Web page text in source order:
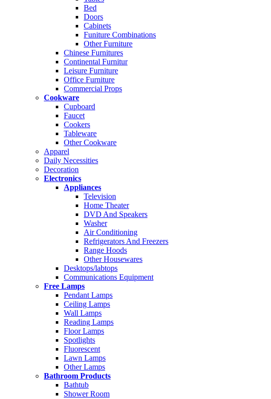
Bed
Doors
Cabinets
Funiture Combinations
Other Furniture
Chinese Furnitures
Continental Furnitur
Leisure Furniture
Office Furniture
Commercial Props
Cookware
Cupboard
Faucet
Cookers
Tableware
Other Cookware
Apparel
Daily Necessities
Decoration
Electronics
Appliances
Television
Home Theater
DVD And Speakers
Washer
Air Conditioning
Refrigerators And Freezers
Range Hoods
Other Housewares
Desktops/labtops
Communications Equipment
Free Lamps
Pendant Lamps
Ceiling Lamps
Wall Lamps
Reading Lamps
Floor Lamps
Spotlights
Fluorescent
Lawn Lamps
Other Lamps
Bathroom Products
Bathtub
Shower Room